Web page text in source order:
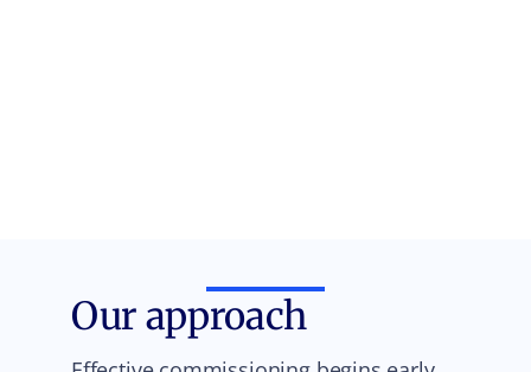
Our approach